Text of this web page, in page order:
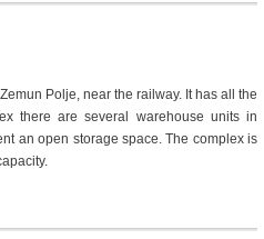
Polje, near the railway. It has all the
there are several warehouse units in
an open storage space. The complex is